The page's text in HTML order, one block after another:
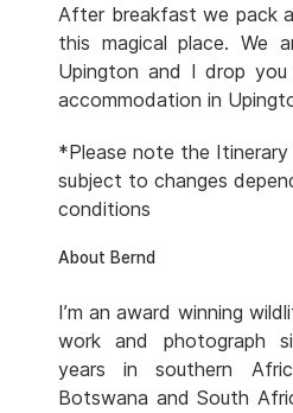
After breakfast we pack
this magical place. We
Upington and I drop
accommodation in
*Please note the Itinerary
subject to changes
conditions
About Bernd
I’m an award winning
work and photograph
years in southern
Botswana and South